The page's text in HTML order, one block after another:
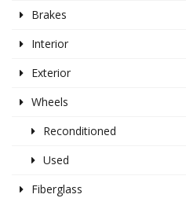
Brakes
Interior
Exterior
Wheels
Reconditioned
Used
Fiberglass